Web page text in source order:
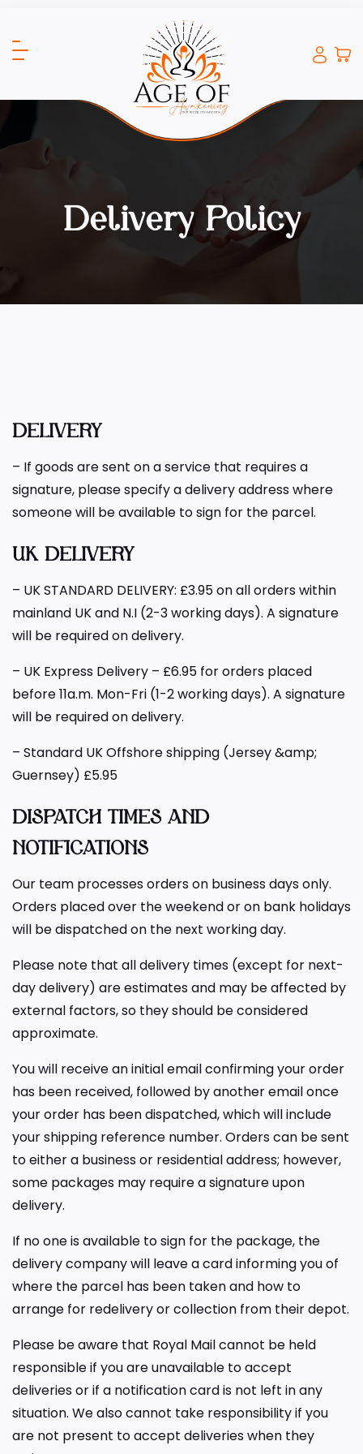
Delivery Policy
DELIVERY
– If goods are sent on a service that requires a
signature, please specify a delivery address where
someone will be available to sign for the parcel.
UK DELIVERY
– UK STANDARD DELIVERY: £3.95 on all orders within
mainland UK and N.I (2-3 working days). A signature
will be required on delivery.
– UK Express Delivery – £6.95 for orders placed
before 11a.m. Mon-Fri (1-2 working days). A signature
will be required on delivery.
– Standard UK Offshore shipping (Jersey &amp;
Guernsey) £5.95
DISPATCH TIMES AND
NOTIFICATIONS
Our team processes orders on business days only.
Orders placed over the weekend or on bank holidays
will be dispatched on the next working day.
Please note that all delivery times (except for next-
day delivery) are estimates and may be affected by
external factors, so they should be considered
approximate.
You will receive an initial email confirming your order
has been received, followed by another email once
your order has been dispatched, which will include
your shipping reference number. Orders can be sent
to either a business or residential address; however,
some packages may require a signature upon
delivery.
If no one is available to sign for the package, the
delivery company will leave a card informing you of
where the parcel has been taken and how to
arrange for redelivery or collection from their depot.
Please be aware that Royal Mail cannot be held
responsible if you are unavailable to accept
deliveries or if a notification card is not left in any
situation. We also cannot take responsibility if you
are not present to accept deliveries when they